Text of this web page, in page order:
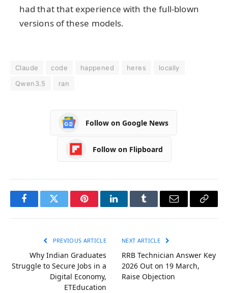
had that that experience with the full-blown
versions of these models.
Claude code happened heres
locally
Qwen3.5
ran
Follow on Google News
Follow on Flipboard
FacebookTwitter PinterestLinkedInTumblr Email
Copy
PREVIOUS ARTICLE
Why Indian Graduates
Struggle to Secure Jobs in a
Digital Economy,
ETEducation
NEXT ARTICLE
RRB Technician Answer Key
2026 Out on 19 March,
Raise Objection